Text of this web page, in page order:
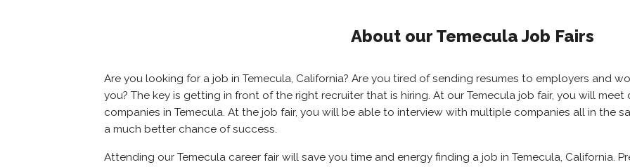
About our Temecula Job Fairs
Are you looking for a job in Temecula, California? Are you tired of sending resumes to employers and
you? The key is getting in front of the right recruiter that is hiring. At our Temecula job fair, you will
companies in Temecula. At the job fair, you will be able to interview with multiple companies all in the
a much better chance of success.
Attending our Temecula career fair will save you time and energy finding a job in Temecula, California.